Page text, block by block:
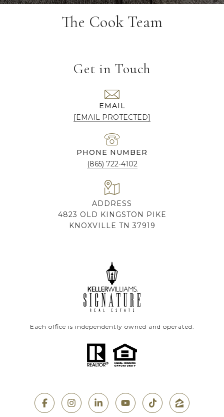
The Cook Team
Get in Touch
EMAIL
[EMAIL PROTECTED]
PHONE NUMBER
(865) 722-4102
ADDRESS
4823 OLD KINGSTON PIKE
KNOXVILLE TN 37919
Each office is independently owned and operated.